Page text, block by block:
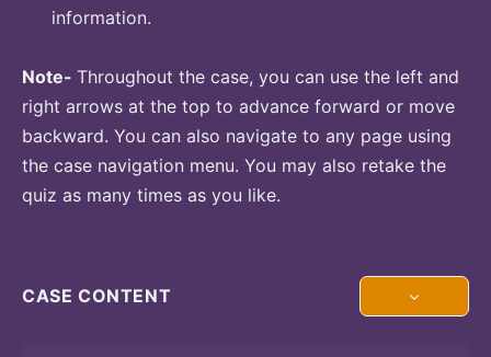
information.
Note- Throughout the case, you can use the left and
right arrows at the top to advance forward or move
backward. You can also navigate to any page using
the case navigation menu. You may also retake the
quiz as many times as you like.
CASE CONTENT